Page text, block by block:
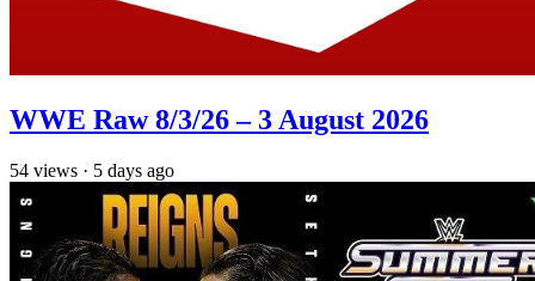
WWE Raw 8/3/26 – 3 August 2026
54 views · 5 days ago